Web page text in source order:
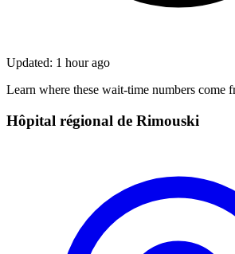
Updated: 1 hour ago
Learn where these wait-time numbers come
Hôpital régional de Rimouski